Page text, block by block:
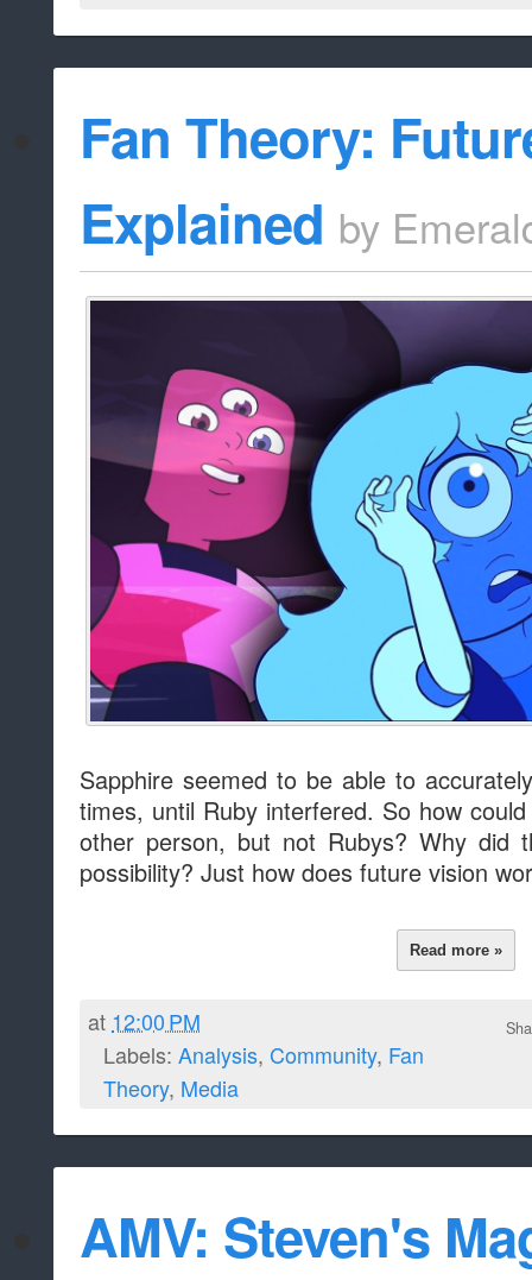
Fan Theory:
Explained by
Sapphire seemed to be able to
times, until Ruby interfered. So how
other person, but not Rubys? Why did
possibility? Just how does future vision
Read more »
at 12:00 PM
Labels: Analysis, Community, Fan
Theory, Media
AMV: Steven's